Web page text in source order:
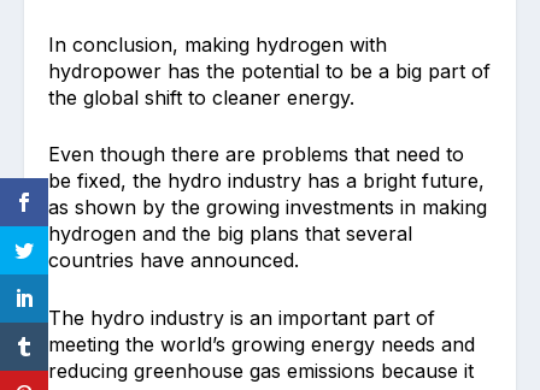
In conclusion, making hydrogen with
hydropower has the potential to be a big part of
the global shift to cleaner energy.
Even though there are problems that need to
be fixed, the hydro industry has a bright future,
as shown by the growing investments in making
hydrogen and the big plans that several
countries have announced.
The hydro industry is an important part of
meeting the world’s growing energy needs and
reducing greenhouse gas emissions because it